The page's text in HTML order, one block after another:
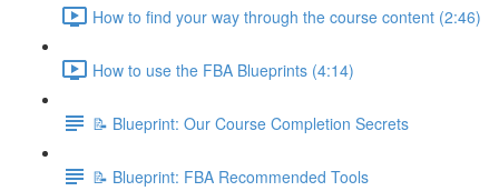
How to find your way through the course content (2:46)
How to use the FBA Blueprints (4:14)
📝 Blueprint: Our Course Completion Secrets
📝 Blueprint: FBA Recommended Tools